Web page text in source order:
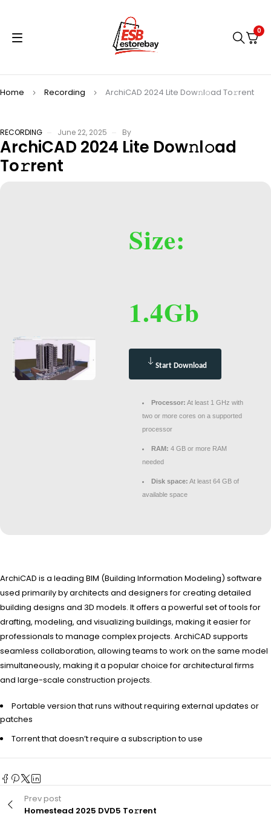
0
Home Recording ArchiCAD 2024 Lite Dow𝚗l𝚘ad To𝚛rent
RECORDING June 22, 2025 By
ArchiCAD 2024 Lite Dow𝚗l𝚘ad
To𝚛rent
Size:
1.4Gb
Start Download
Processor: At least 1 GHz with
two or more cores on a supported
processor
RAM: 4 GB or more RAM
needed
Disk space: At least 64 GB of
available space
ArchiCAD is a leading BIM (Building Information Modeling) software
used primarily by architects and designers for creating detailed
building designs and 3D models. It offers a powerful set of tools for
drafting, modeling, and visualizing buildings, making it easier for
professionals to manage complex projects. ArchiCAD supports
seamless collaboration, allowing teams to work on the same model
simultaneously, making it a popular choice for architectural firms
and large-scale construction projects.
Portable version that runs without requiring external updates or
patches
Torrent that doesn’t require a subscription to use
Prev post
Homestead 2025 DVD5 To𝚛rent